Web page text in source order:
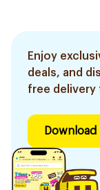
Enjoy
deals, and
free delivery
Download